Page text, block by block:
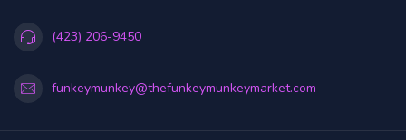
(423) 206-9450
funkeymunkey@thefunkeymunkeymarket.com